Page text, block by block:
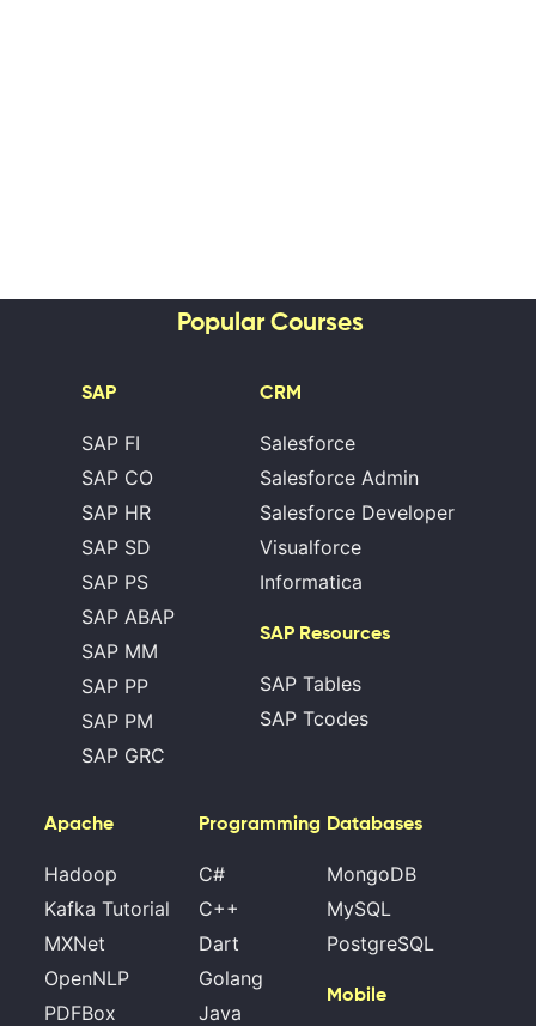
Popular Courses
SAP
SAP FI
SAP CO
SAP HR
SAP SD
SAP PS
SAP ABAP
SAP MM
SAP PP
SAP PM
SAP GRC
CRM
Salesforce
Salesforce Admin
Salesforce Developer
Visualforce
Informatica
SAP Resources
SAP Tables
SAP Tcodes
Apache
Hadoop
Kafka Tutorial
MXNet
OpenNLP
PDFBox
Programming
C#
C++
Dart
Golang
Java
Databases
MongoDB
MySQL
PostgreSQL
Mobile